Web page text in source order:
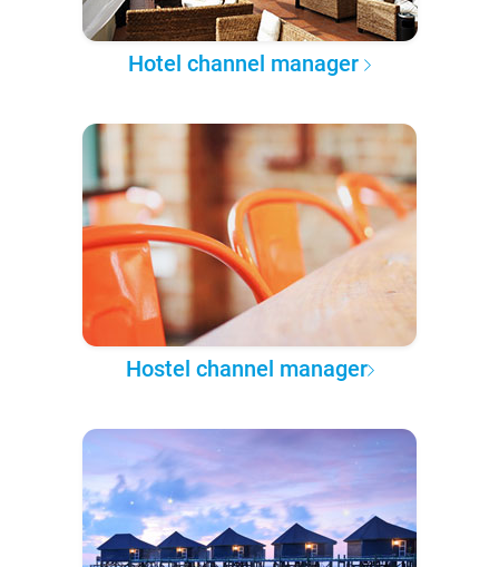
Hotel channel manager
Hostel channel manager